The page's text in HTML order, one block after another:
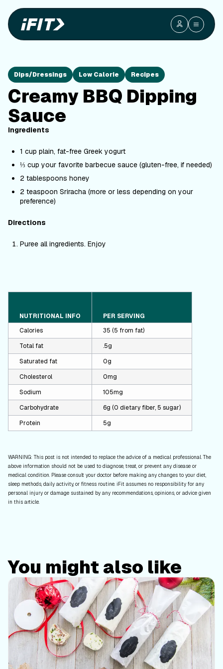
Dips/Dressings Low Calorie Recipes
Creamy BBQ Dipping
Sauce
Ingredients
1 cup plain, fat-free Greek yogurt
⅓ cup your favorite barbecue sauce (gluten-free, if needed)
2 tablespoons honey
2 teaspoon Sriracha (more or less depending on your
preference)
Directions
Puree all ingredients. Enjoy
NUTRITIONAL INFO
PER SERVING
Calories
35 (5 from fat)
Total fat
.5g
Saturated fat
0g
Cholesterol
0mg
Sodium
105mg
Carbohydrate
6g (0 dietary fiber, 5 sugar)
Protein
5g
WARNING: This post is not intended to replace the advice of a medical professional. The
above information should not be used to diagnose, treat, or prevent any disease or
medical condition. Please consult your doctor before making any changes to your diet,
sleep methods, daily activity, or fitness routine. iFit assumes no responsibility for any
personal injury or damage sustained by any recommendations, opinions, or advice given
in this article.
You might also like